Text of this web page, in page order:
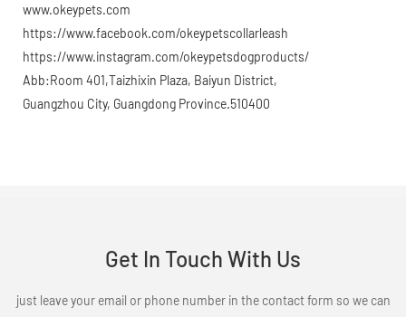
www.okeypets.com
https://www.facebook.com/okeypetscollarleash
https://www.instagram.com/okeypetsdogproducts/
Abb:Room 401,Taizhixin Plaza, Baiyun District,
Guangzhou City, Guangdong Province.510400
Get In Touch With Us
just leave your email or phone number in the contact form so we can